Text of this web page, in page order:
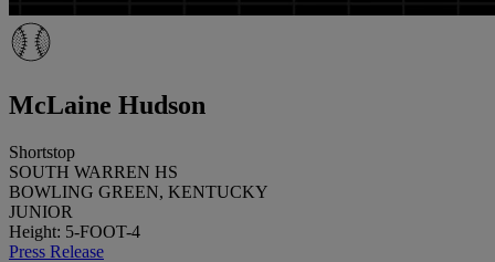
McLaine Hudson
Shortstop
SOUTH WARREN HS
BOWLING GREEN, KENTUCKY
JUNIOR
Height: 5-FOOT-4
Press Release